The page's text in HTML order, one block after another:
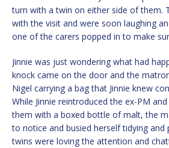
turn with a twin on either side of them.
with the visit and were soon laughing
one of the carers popped in to make
Jinnie was just wondering what had
knock came on the door and the
Nigel carrying a bag that Jinnie knew
While Jinnie reintroduced the ex-PM
them with a boxed bottle of malt, the
to notice and busied herself tidying and
twins were loving the attention and